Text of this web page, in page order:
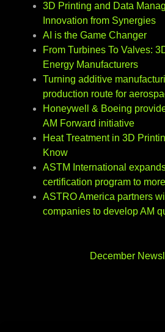
3D Printing and Data
Innovation from Synergies
AI is the Game Changer
From Turbines To Valves:
Energy Manufacturers
Turning additive
production route for
Honeywell & Boeing
AM Forward initiative
Heat Treatment in 3D
Know
ASTM International
certification program to
ASTRO America partners
companies to develop AM
December